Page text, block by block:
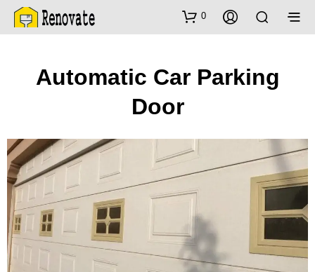
0
Automatic Car Parking
Door